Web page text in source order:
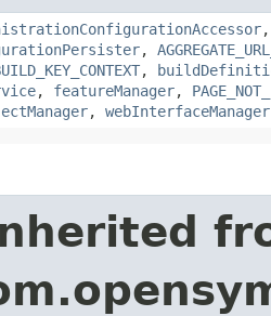
,
,
, featureManager,
, webInterfaceManager